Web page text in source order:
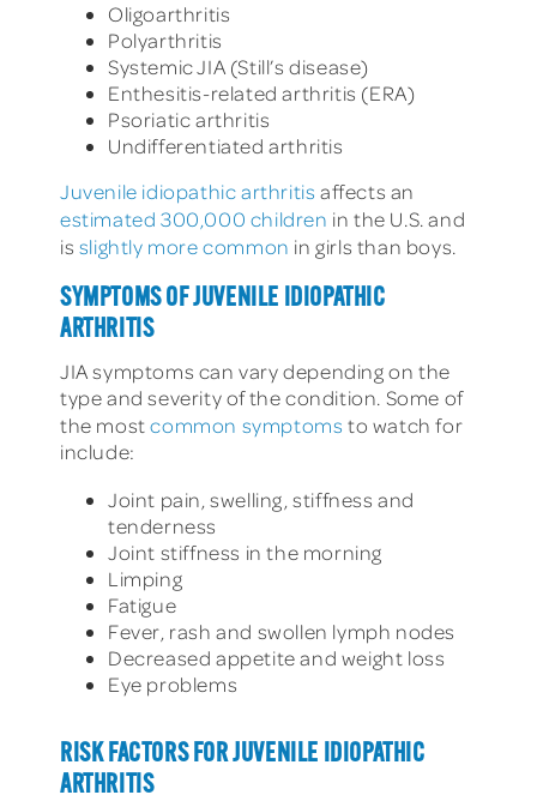
Oligoarthritis
Polyarthritis
Systemic JIA (Still’s disease)
Enthesitis-related arthritis (ERA)
Psoriatic arthritis
Undifferentiated arthritis
Juvenile idiopathic arthritis affects an
estimated 300,000 children in the U.S. and
is slightly more common in girls than boys.
SYMPTOMS OF JUVENILE IDIOPATHIC
ARTHRITIS
JIA symptoms can vary depending on the
type and severity of the condition. Some of
the mostcommon symptoms to watch for
include:
Joint pain, swelling, stiffness and
tenderness
Joint stiffness in the morning
Limping
Fatigue
Fever, rash and swollen lymph nodes
Decreased appetite and weight loss
Eye problems
RISK FACTORS FOR JUVENILE IDIOPATHIC
ARTHRITIS